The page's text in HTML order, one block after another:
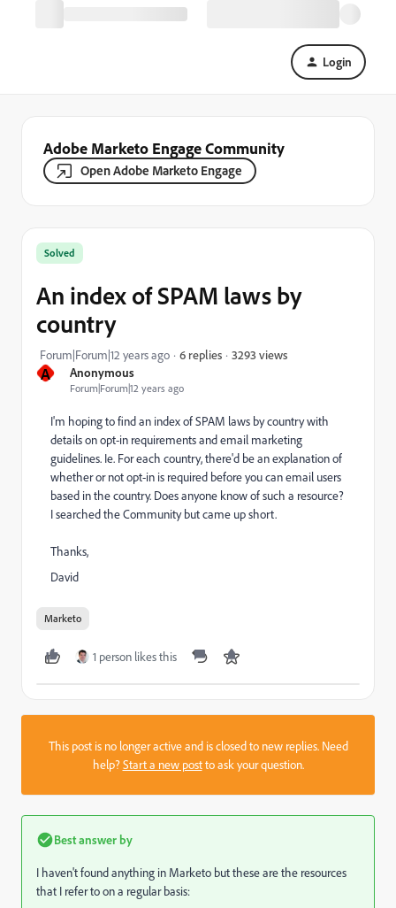
Login
Adobe Marketo Engage Community
Open Adobe Marketo Engage
A Anonymous
Forum|Forum|12 years ago
Solved
An index of SPAM laws by
country
Forum|Forum|12 years ago 6 replies 3293 views
I'm hoping to find an index of SPAM laws by country with
details on opt-in requirements and email marketing
guidelines. Ie. For each country, there'd be an explanation of
whether or not opt-in is required before you can email users
based in the country. Does anyone know of such a resource?
I searched the Community but came up short.
Thanks,
David
Marketo
1 person likes this
This post is no longer active and is closed to new replies. Need
help?Start a new postto ask your question.
Best answer by
I haven't found anything in Marketo but these are the resources
that I refer to on a regular basis: